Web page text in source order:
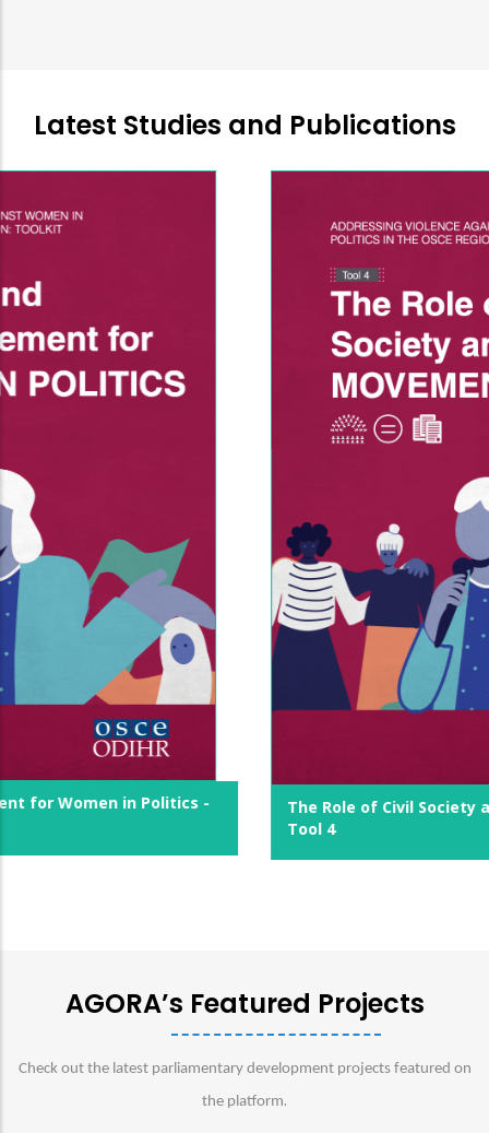
Latest Studies and Publications
The Role of Civil Society and Women's Movements -
AGORA’s Featured Projects
Check out the latest parliamentary development projects featured on
the platform.